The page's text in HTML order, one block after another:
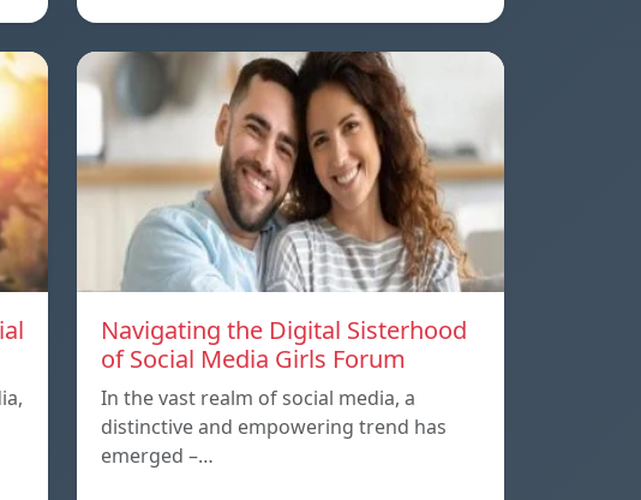
Navigating the Digital Sisterhood
of Social Media Girls Forum
In the vast realm of social media, a
distinctive and empowering trend has
emerged –…